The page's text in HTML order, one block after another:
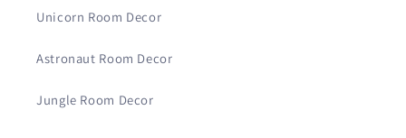
Unicorn Room Decor
Astronaut Room Decor
Jungle Room Decor